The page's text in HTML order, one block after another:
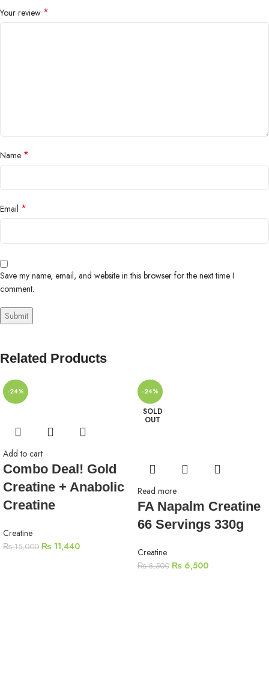
Your review *
Name *
Email *
Save my name, email, and website in this browser for the next time I
comment.
Related Products
-24%
Add to cart
Combo Deal! Gold
Creatine + Anabolic
Creatine
Creatine
₨15,000 ₨ 11,440
-24%
SOLD
OUT
Read more
FA Napalm Creatine
66 Servings 330g
Creatine
₨8,500 ₨ 6,500